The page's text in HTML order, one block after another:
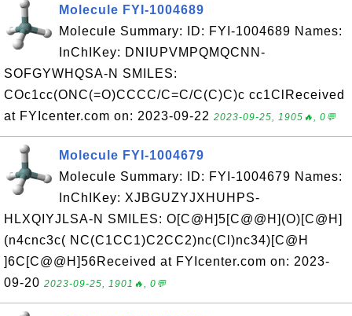
Molecule FYI-1004689
Molecule Summary: ID: FYI-1004689 Names:
InChIKey: DNIUPVMPQMQCNN-
SOFGYWHQSA-N SMILES:
COc1cc(ONC(=O)CCCC/C=C/C(C)C)c cc1ClReceived
at FYIcenter.com on: 2023-09-22 2023-09-25, 1905🔥, 0💬
Molecule FYI-1004679
Molecule Summary: ID: FYI-1004679 Names:
InChIKey: XJBGUZYJXHUHPS-
HLXQIYJLSA-N SMILES: O[C@H]5[C@@H](O)[C@H]
(n4cnc3c( NC(C1CC1)C2CC2)nc(Cl)nc34)[C@H
]6C[C@@H]56Received at FYIcenter.com on: 2023-
09-20 2023-09-25, 1901🔥, 0💬